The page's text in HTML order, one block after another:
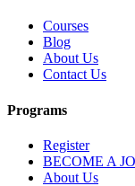
Courses
Blog
About Us
Contact Us
Programs
Register
BECOME A
About Us